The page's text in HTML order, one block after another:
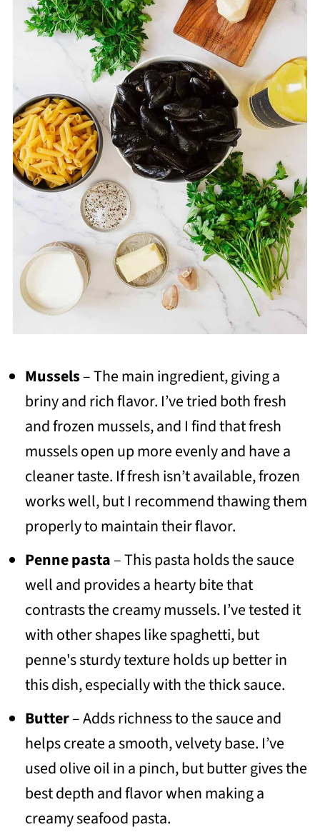
Mussels– The main ingredient, giving a
briny and rich flavor. I’ve tried both fresh
and frozen mussels, and I find that fresh
mussels open up more evenly and have a
cleaner taste. If fresh isn’t available, frozen
works well, but I recommend thawing them
properly to maintain their flavor.
Penne pasta– This pasta holds the sauce
well and provides a hearty bite that
contrasts the creamy mussels. I’ve tested it
with other shapes like spaghetti, but
penne's sturdy texture holds up better in
this dish, especially with the thick sauce.
Butter– Adds richness to the sauce and
helps create a smooth, velvety base. I’ve
used olive oil in a pinch, but butter gives the
best depth and flavor when making a
creamy seafood pasta.